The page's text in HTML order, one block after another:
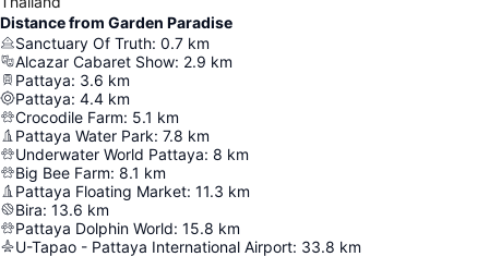
Distance from Garden Paradise
Sanctuary Of Truth: 0.7 km
Alcazar Cabaret Show: 2.9 km
Pattaya: 3.6 km
Pattaya: 4.4 km
Crocodile Farm: 5.1 km
Pattaya Water Park: 7.8 km
Underwater World Pattaya: 8 km
Big Bee Farm: 8.1 km
Pattaya Floating Market: 11.3 km
Bira: 13.6 km
Pattaya Dolphin World: 15.8 km
U-Tapao - Pattaya International Airport: 33.8 km